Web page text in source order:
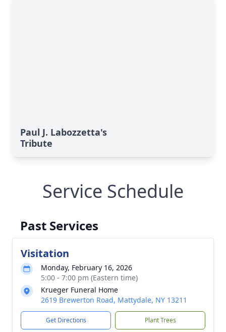
Paul J. Labozzetta's
Tribute
Service Schedule
Past Services
Visitation
Monday, February 16, 2026
5:00 - 7:00 pm (Eastern time)
Krueger Funeral Home
2619 Brewerton Road, Mattydale, NY 13211
Get Directions Plant Trees